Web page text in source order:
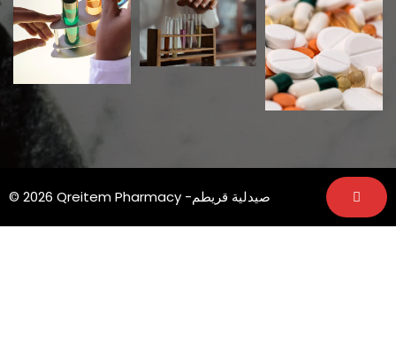
© 2026 Qreitem Pharmacy -صيدلية قريطم